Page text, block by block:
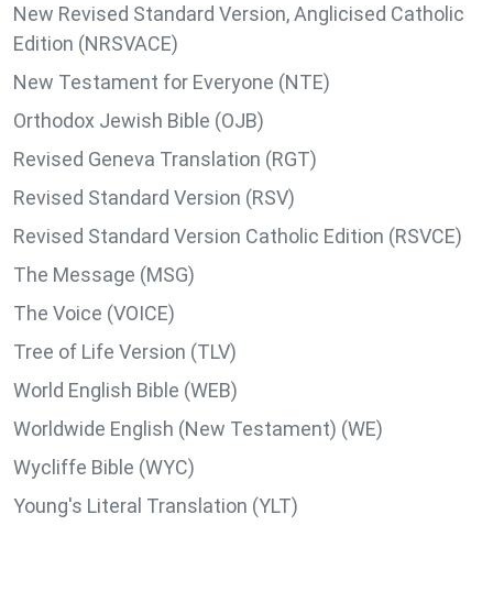
New Revised Standard Version, Anglicised Catholic
Edition (NRSVACE)
New Testament for Everyone (NTE)
Orthodox Jewish Bible (OJB)
Revised Geneva Translation (RGT)
Revised Standard Version (RSV)
Revised Standard Version Catholic Edition (RSVCE)
The Message (MSG)
The Voice (VOICE)
Tree of Life Version (TLV)
World English Bible (WEB)
Worldwide English (New Testament) (WE)
Wycliffe Bible (WYC)
Young's Literal Translation (YLT)